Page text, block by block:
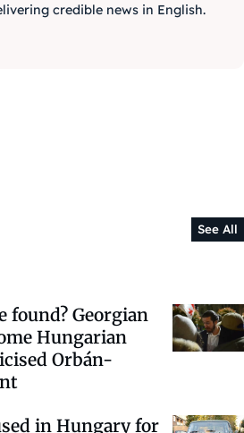
credible news in English.
See All
found? Georgian
Hungarian
Orbán-
in Hungary for